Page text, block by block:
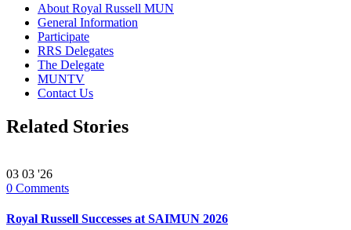
About Royal Russell MUN
General Information
Participate
RRS Delegates
The Delegate
MUNTV
Contact Us
Related Stories
03 03 '26
0 Comments
Royal Russell Successes at SAIMUN 2026